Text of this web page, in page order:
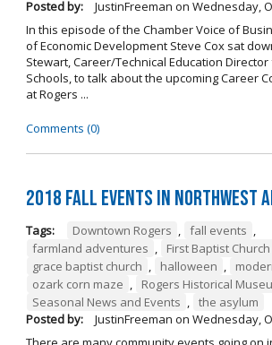
Posted by:
JustinFreeman on Wednesday,
In this episode of the Chamber Voice of
of Economic Development Steve Cox sat
Stewart, Career/Technical Education
Schools, to talk about the upcoming Career
at Rogers ...
Comments (0)
2018 Fall Events in Northwest
Tags: Downtown Rogers , fall events ,
farmland adventures , First Baptist Church
grace baptist church , halloween ,
ozark corn maze , Rogers Historical
Seasonal News and Events , the asylum
Posted by:
JustinFreeman on Wednesday,